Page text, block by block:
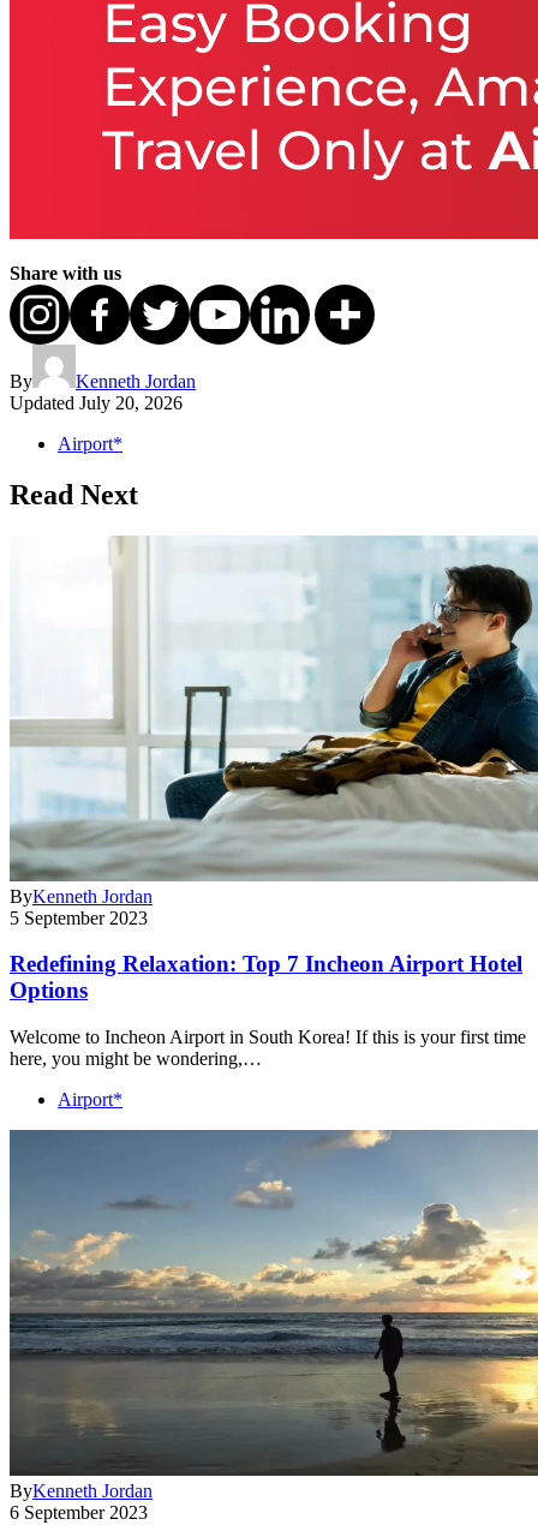
Share with us
By
Kenneth Jordan
Updated July 20, 2026
Airport*
Read Next
ByKenneth Jordan
5 September 2023
Redefining Relaxation: Top 7 Incheon Airport Hotel
Options
Welcome to Incheon Airport in South Korea! If this is your first time
here, you might be wondering,…
Airport*
ByKenneth Jordan
6 September 2023